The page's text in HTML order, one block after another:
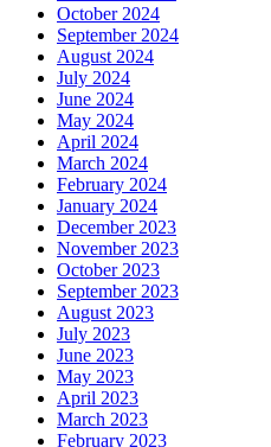
October 2024
September 2024
August 2024
July 2024
June 2024
May 2024
April 2024
March 2024
February 2024
January 2024
December 2023
November 2023
October 2023
September 2023
August 2023
July 2023
June 2023
May 2023
April 2023
March 2023
February 2023